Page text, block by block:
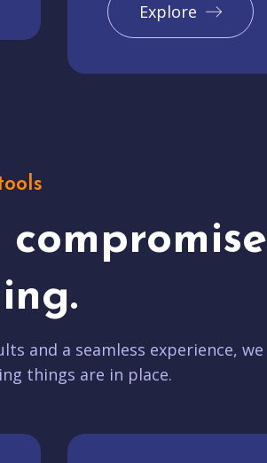
Explore
compromise
and a seamless experience, we
things are in place.